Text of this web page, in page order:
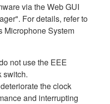
via the Web GUI
For details, refer to
Microphone System
not use the EEE
switch.
the clock
and interrupting